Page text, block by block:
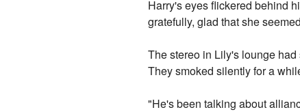
Harry's eyes flickered behind
gratefully, glad that she
The stereo in Lily's lounge
They smoked silently for a
"He's been talking about